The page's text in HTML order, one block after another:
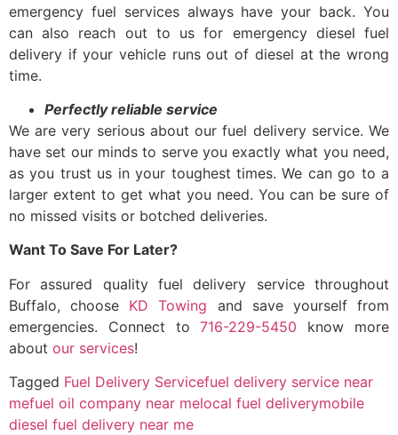
emergency fuel services always haveyour back. You
can also reach out to us for emergency diesel fuel
delivery if your vehicle runs out of diesel at the wrong
time.
Perfectly reliable service
We are very serious about ourfuel delivery service. We
have set our minds to serve you exactly what you need,
as you trust us in your toughest times. We can go to a
larger extent to get what you need. You can be sure of
no missed visits or botched deliveries.
Want To Save For Later?
For assured quality fuel delivery servicethroughout
Buffalo, choose KD Towing and save yourself from
emergencies. Connect to716-229-5450 know more
about our services!
Tagged Fuel Delivery Servicefuel delivery service near
mefuel oil company near melocal fuel deliverymobile
diesel fuel delivery near me